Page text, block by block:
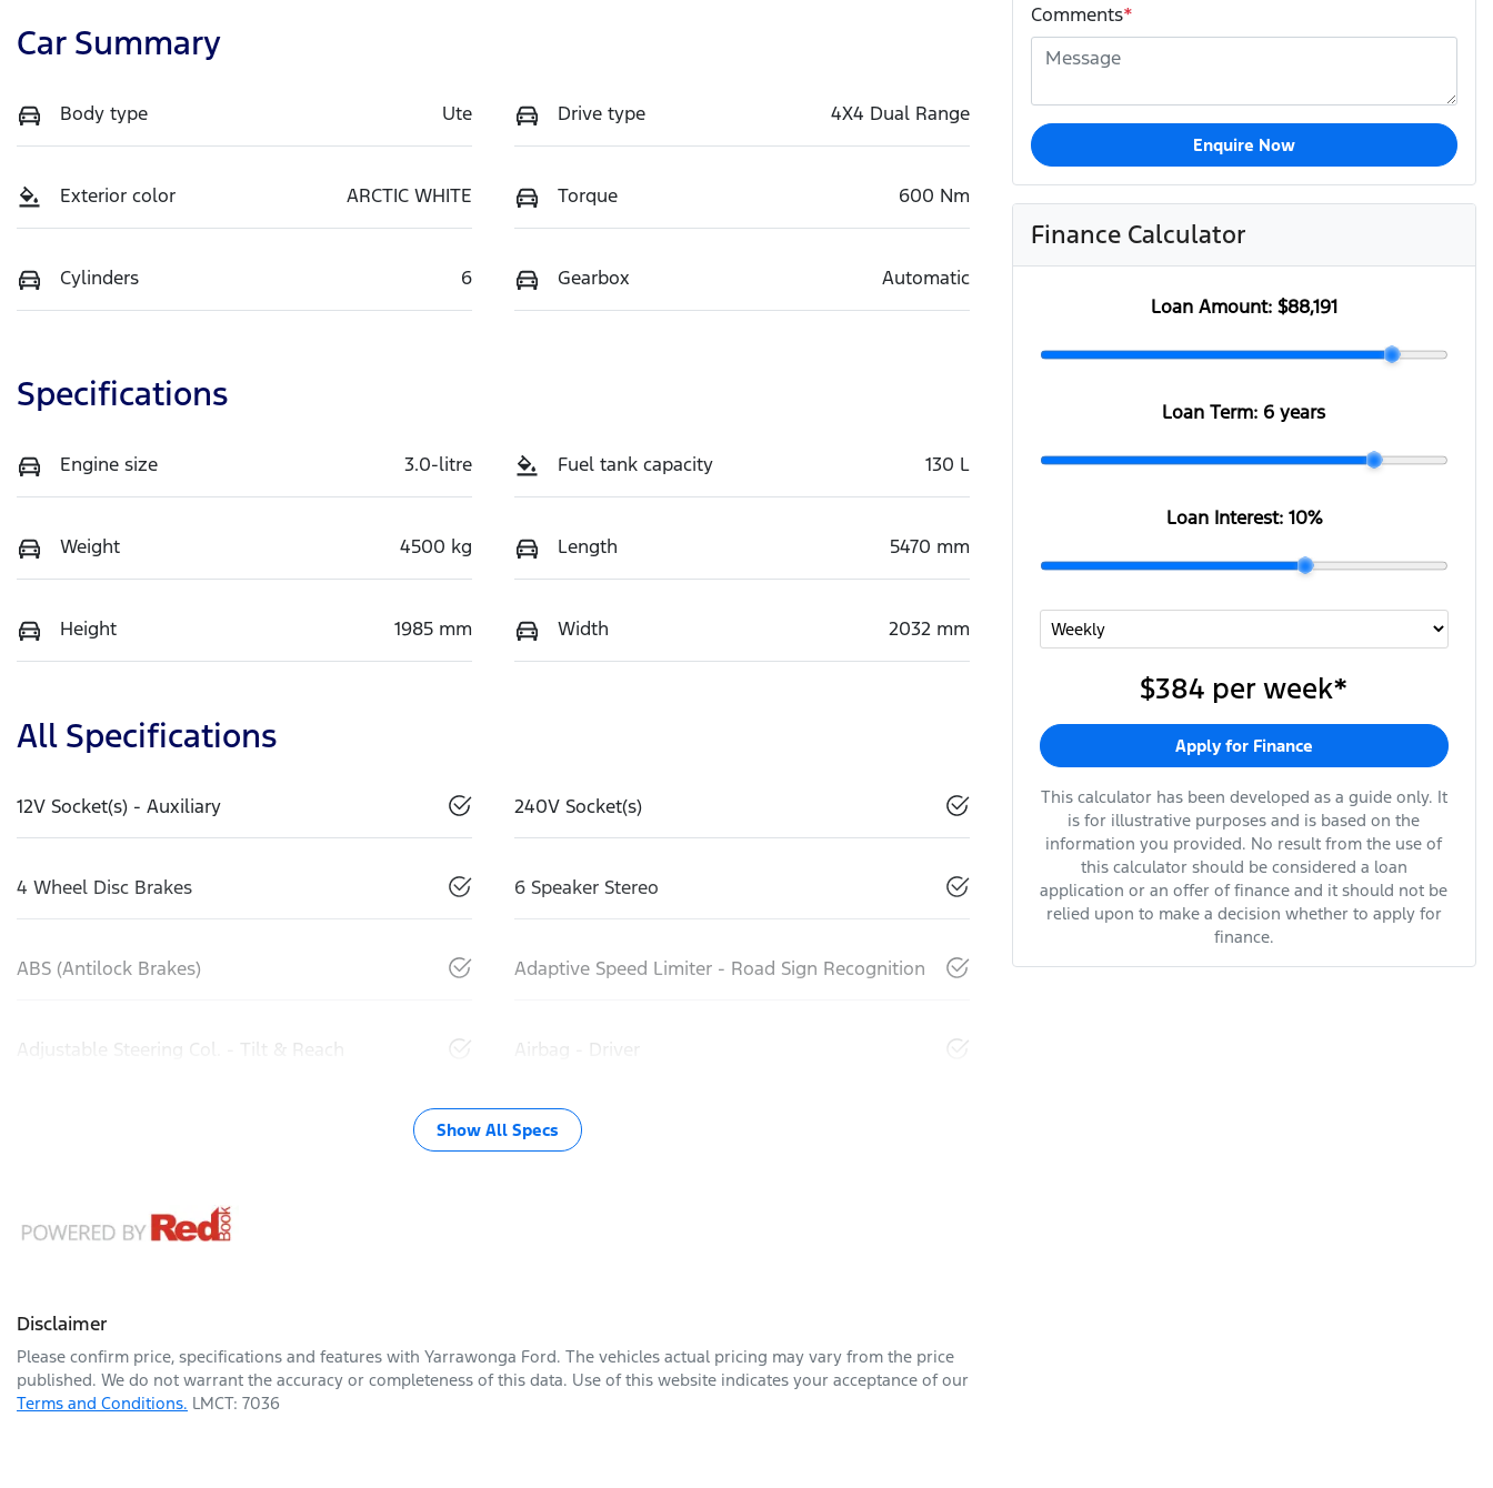
Car Summary
Body type Ute Drive type 4X4 Dual Range
Exterior color ARCTIC WHITE Torque 600 Nm
Cylinders 6 Gearbox Automatic
Specifications
Engine size 3.0-litre Fuel tank capacity 130 L
Weight 4500 kg Length 5470 mm
Height 1985 mm Width 2032 mm
All Specifications
12V Socket(s) - Auxiliary 240V Socket(s)
4 Wheel Disc Brakes 6 Speaker Stereo
ABS (Antilock Brakes) Adaptive Speed Limiter - Road Sign Recognition
Adjustable Steering Col. - Tilt & Reach Airbag - Driver
Show All Specs
Disclaimer
Please confirm price, specifications and features with Yarrawonga Ford. The vehicles actual pricing may vary from the price
published. We do not warrant the accuracy or completeness of this data. Use of this website indicates your acceptance of our
Terms and Conditions. LMCT: 7036
Comments*
Enquire Now
Finance Calculator
Loan Amount: $88,191
Loan Term: 6 years
Loan Interest: 10%
$384 per week*
Apply for Finance
This calculator has been developed as a guide only. It
is for illustrative purposes and is based on the
information you provided. No result from the use of
this calculator should be considered a loan
application or an offer of finance and it should not be
relied upon to make a decision whether to apply for
finance.